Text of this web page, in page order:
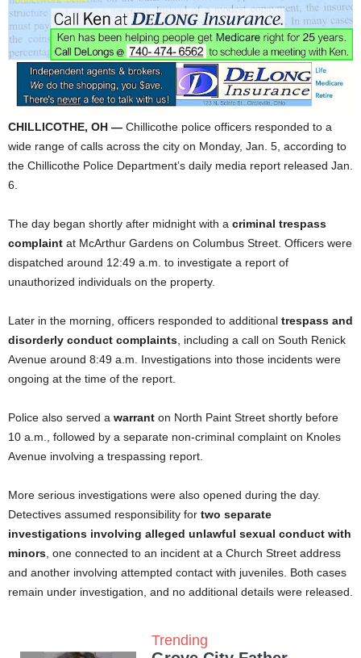
CHILLICOTHE, OH — Chillicothe police officers responded to a
wide range of calls across the city on Monday, Jan. 5, according to
the Chillicothe Police Department’s daily media report released Jan.
6.
The day began shortly after midnight with a criminal trespass
complaint at McArthur Gardens on Columbus Street. Officers were
dispatched around 12:49 a.m. to investigate a report of
unauthorized individuals on the property.
Later in the morning, officers responded to additional trespass and
disorderly conduct complaints, including a call on South Renick
Avenue around 8:49 a.m. Investigations into those incidents were
ongoing at the time of the report.
Police also served a warrant on North Paint Street shortly before
10 a.m., followed by a separate non-criminal complaint on Knoles
Avenue involving a trespassing report.
More serious investigations were also opened during the day.
Detectives assumed responsibility for two separate
investigations involving alleged unlawful sexual conduct with
minors, one connected to an incident at a Church Street address
and another involving attempted contact with juveniles. Both cases
remain under investigation, and no additional details were released.
Trending